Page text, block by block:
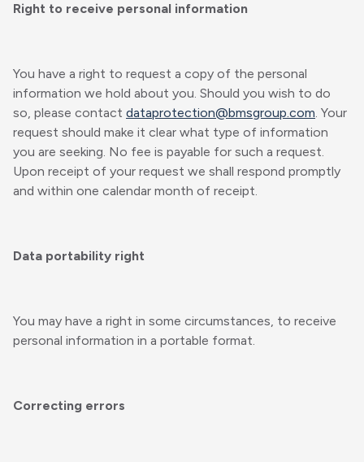
Right to receive personal information
You have a right to request a copy of the personal
information we hold about you. Should you wish to do
so, please contact dataprotection@bmsgroup.com. Your
request should make it clear what type of information
you are seeking. No fee is payable for such a request.
Upon receipt of your request we shall respond promptly
and within one calendar month of receipt.
Data portability right
You may have a right in some circumstances, to receive
personal information in a portable format.
Correcting errors